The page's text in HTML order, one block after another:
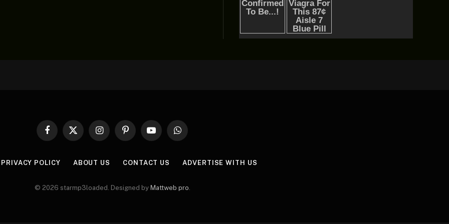
Facebook
X
InstagramPinterestYouTubeWhatsApp
PRIVACY POLICY ABOUT US CONTACT US ADVERTISE WITH US
© 2026 starmp3loaded. Designed by Mattweb pro